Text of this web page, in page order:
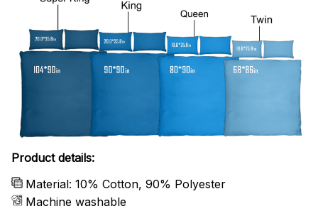
Product details:
Material: 10% Cotton, 90% Polyester
Machine washable